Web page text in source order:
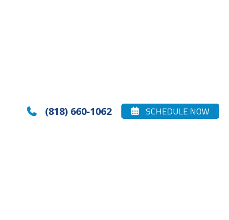
 (818) 660-1062  SCHEDULE NOW